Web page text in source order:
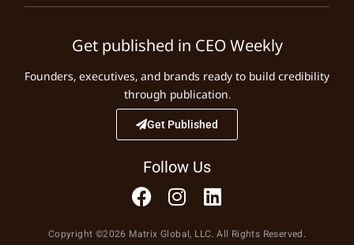
Get published in CEO Weekly
Founders, executives, and brands ready to build credibility
through publication.
Get Published
Follow Us
Copyright ©2026 Matrix Global, LLC. All Rights Reserved.